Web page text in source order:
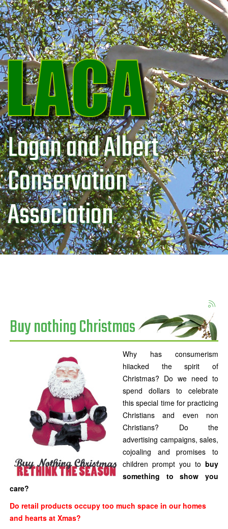
Logan and Albert
Conservation
Association
Buy nothing Christmas
Why has consumerism
hiiacked the spirit of
Christmas? Do we need to
spend dollars to celebrate
this special time for practicing
Christians and even non
Christians? Do the
advertising campaigns, sales,
cojoaling and promises to
children prompt you to buy
something to show you
care?
Do retail products occupy too much space in our homes
and hearts at Xmas?